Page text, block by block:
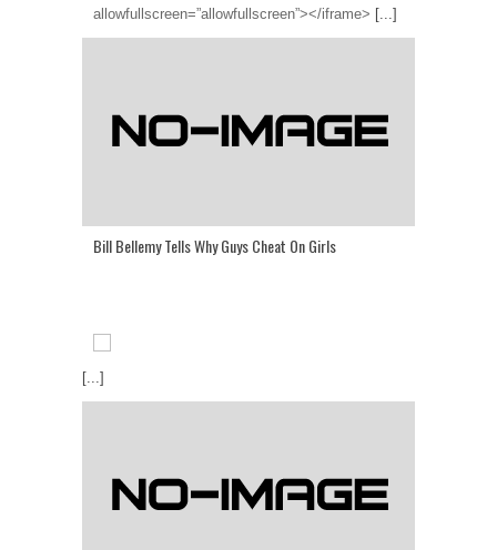
allowfullscreen=”allowfullscreen”></iframe> [...]
Bill Bellemy Tells Why Guys Cheat On Girls
[...]